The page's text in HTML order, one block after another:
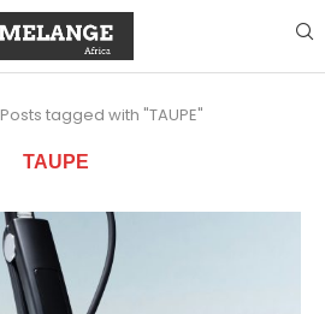
Posts tagged with "TAUPE"
TAUPE